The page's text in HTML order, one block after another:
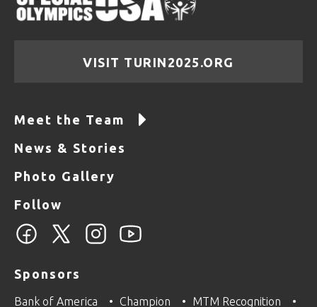
VISIT TURIN2025.ORG
Meet the Team
News & Stories
Photo Gallery
Follow
Sponsors
Bank of America Champion MTM Recognition